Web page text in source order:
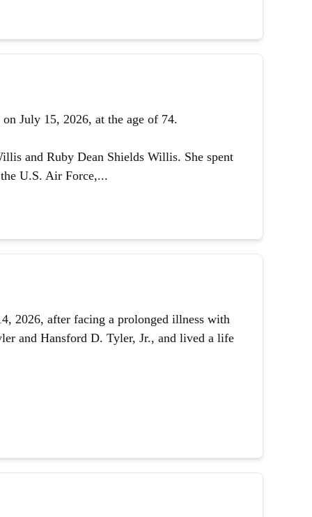
July 15, 2026, at the age of 74.
and Ruby Dean Shields Willis. She spent
U.S. Air Force,...
2026, after facing a prolonged illness with
and Hansford D. Tyler, Jr., and lived a life